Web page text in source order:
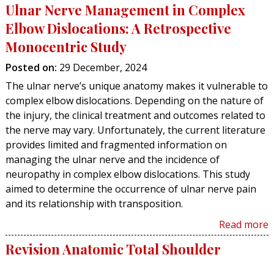
Ulnar Nerve Management in Complex
Elbow Dislocations: A Retrospective
Monocentric Study
Posted on: 29 December, 2024
The ulnar nerve’s unique anatomy makes it vulnerable to
complex elbow dislocations. Depending on the nature of
the injury, the clinical treatment and outcomes related to
the nerve may vary. Unfortunately, the current literature
provides limited and fragmented information on
managing the ulnar nerve and the incidence of
neuropathy in complex elbow dislocations. This study
aimed to determine the occurrence of ulnar nerve pain
and its relationship with transposition.
Read more
Revision Anatomic Total Shoulder